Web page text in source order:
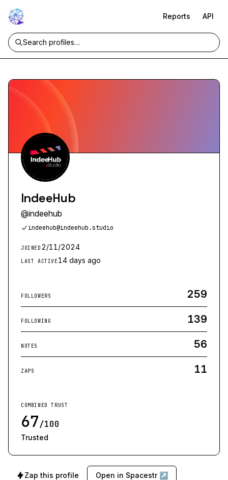
Reports API
IndeeHub
@indeehub
indeehub@indeehub.studio
JOINED 2/11/2024
LAST ACTIVE14 days ago
FOLLOWERS 259
FOLLOWING 139
NOTES 56
ZAPS 11
COMBINED TRUST
67/100
Trusted
Zap this profile Open in Spacestr ↗